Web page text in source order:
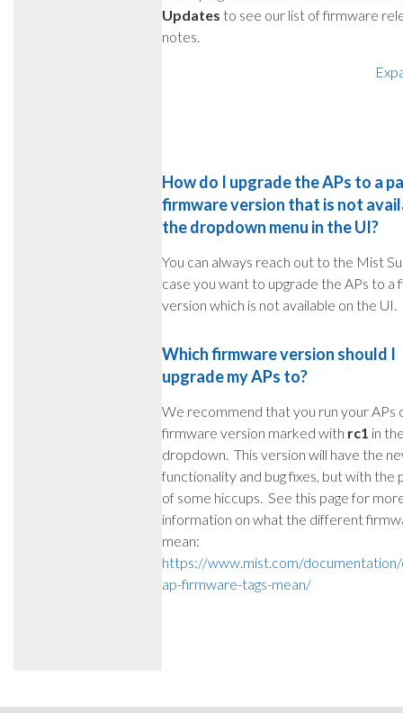
Updates to see our list of firmware
notes.
How do I upgrade the APs to a
firmware version that is not
the dropdown menu in the UI?
You can always reach out to the Mist
case you want to upgrade the APs to a
version which is not available on the UI.
Which firmware version should I
upgrade my APs to?
We recommend that you run your APs
firmware version marked with rc1 in
dropdown. This version will have the
functionality and bug fixes, but with the
of some hiccups. See this page for
information on what the different
mean:
https://www.mist.com/
ap-firmware-tags-mean/